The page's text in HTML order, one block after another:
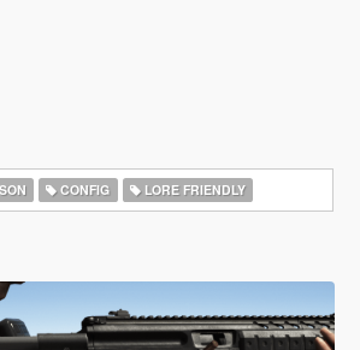
CONFIG LORE FRIENDLY